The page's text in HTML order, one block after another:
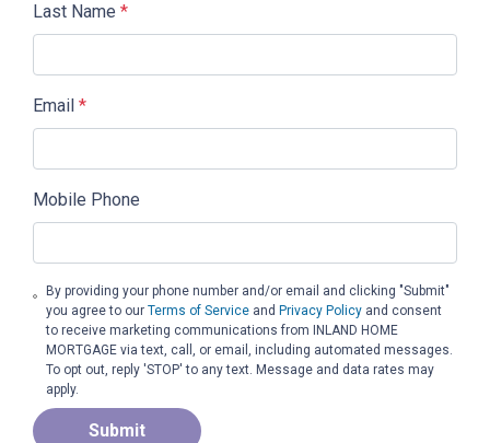
Last Name *
Email *
Mobile Phone
By providing your phone number and/or email and clicking "Submit"
you agree to ourTerms of Service and Privacy Policy and consent
to receive marketing communications from INLAND HOME
MORTGAGE via text, call, or email, including automated messages.
To opt out, reply 'STOP' to any text. Message and data rates may
apply.
Submit